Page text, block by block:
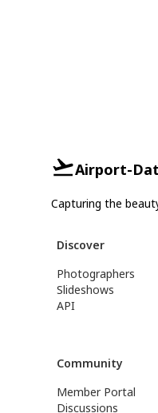
Airport-
Capturing the
Discover
Photographers
Slideshows
API
Community
Member Portal
Discussions